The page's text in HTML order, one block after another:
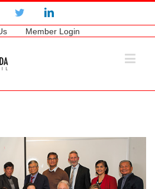
Twitter Linkedin
Member Login